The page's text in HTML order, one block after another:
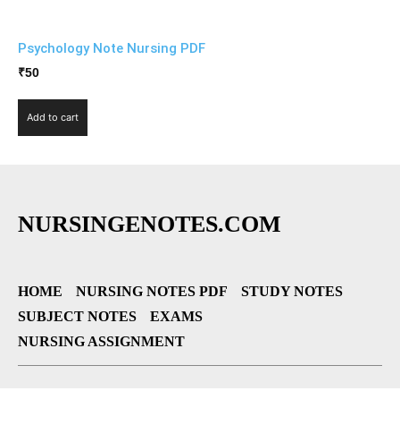
Psychology Note Nursing PDF
₹50
Add to cart
NURSINGENOTES.COM
HOME NURSING NOTES PDF
STUDY NOTES
SUBJECT NOTES
EXAMS
NURSING ASSIGNMENT